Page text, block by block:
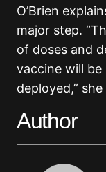
O’Brien
major step.
of doses and
vaccine will
deployed,”
Author